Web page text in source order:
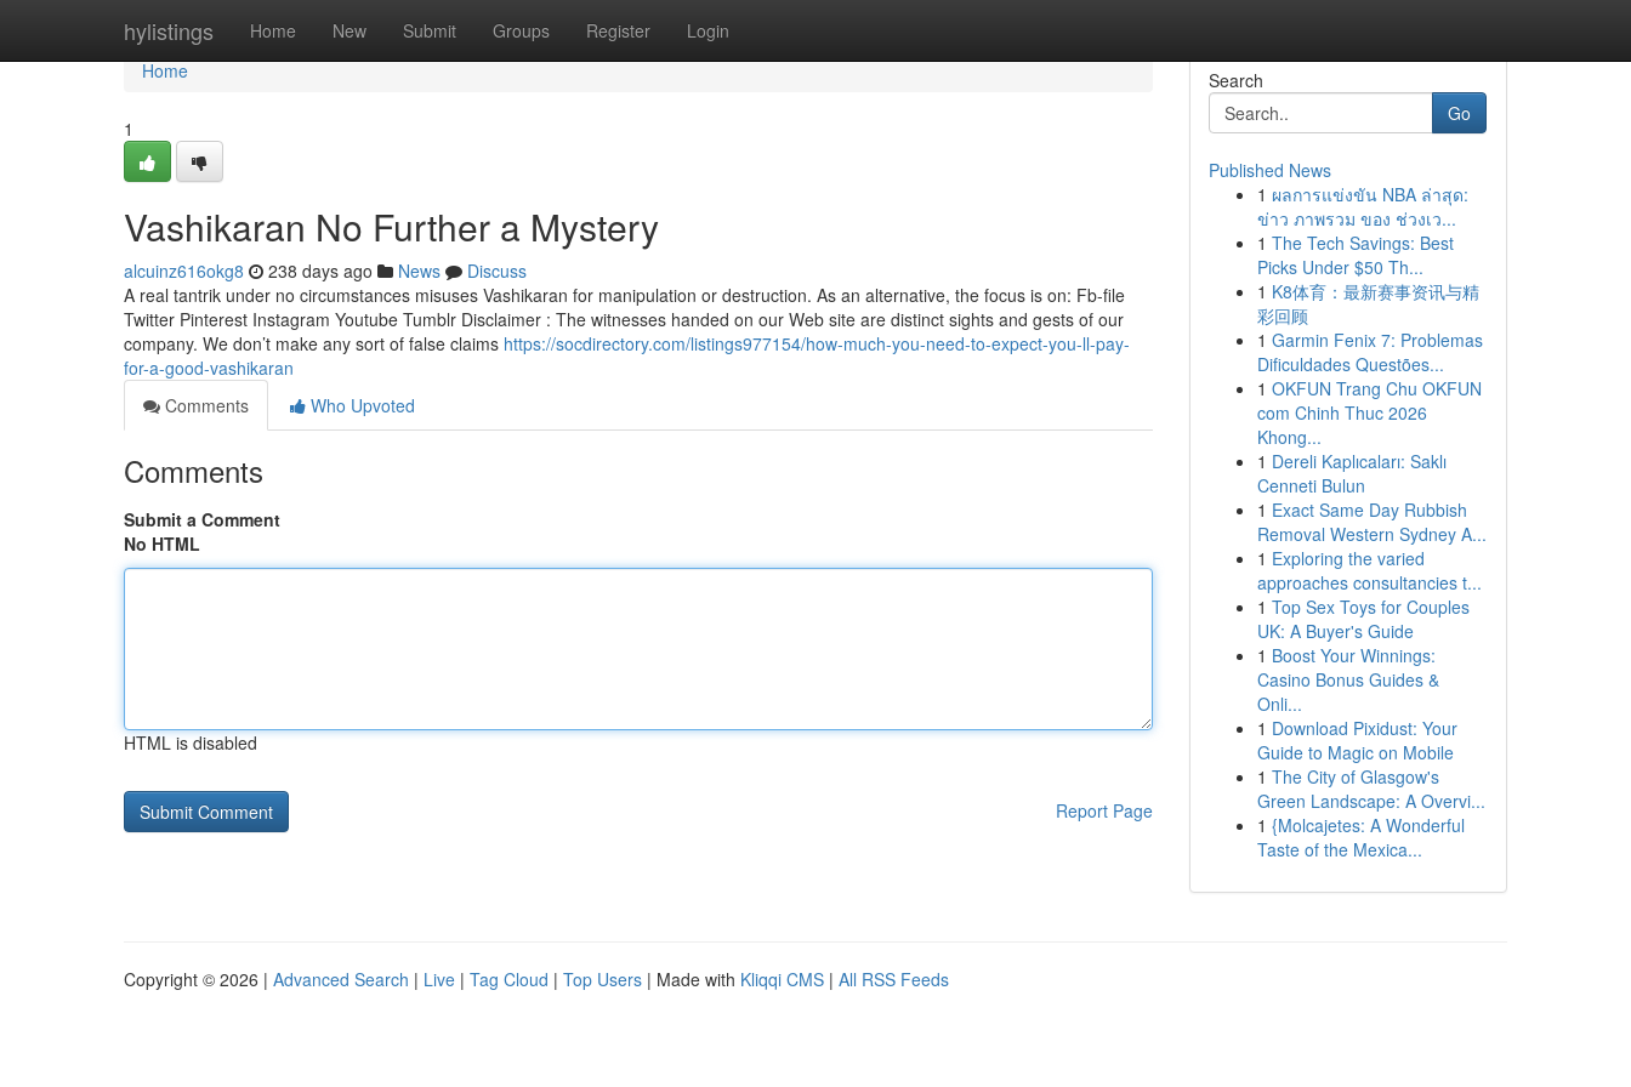
hylistings Home New Submit Groups Register Login
Home
Home
1
Vashikaran No Further a Mystery
alcuinz616okg8 238 days ago News
Discuss
A real tantrik under no circumstances misuses Vashikaran for manipulation or destruction. As an alternative, the focus is on: Fb-file
Twitter Pinterest Instagram Youtube Tumblr Disclaimer : The witnesses handed on our Web site are distinct sights and gests of our
company. We don’t make any sort of false claims https://socdirectory.com/listings977154/how-much-you-need-to-expect-you-ll-pay-
for-a-good-vashikaran
Comments
Who Upvoted
Comments
Submit a Comment
No HTML
HTML is disabled
Report Page
Search
Go
Published News
1 ผลการแข่งขัน NBA ล่าสุด:
ข่าว ภาพรวม ของ ช่วงเว...
1 The Tech Savings: Best
Picks Under $50 Th...
1 K8体育：最新赛事资讯与精
彩回顾
1 Garmin Fenix 7: Problemas
Dificuldades Questões...
1 OKFUN Trang Chu OKFUN
com Chinh Thuc 2026
Khong...
1 Dereli Kaplıcaları: Saklı
Cenneti Bulun
1 Exact Same Day Rubbish
Removal Western Sydney A...
1 Exploring the varied
approaches consultancies t...
1 Top Sex Toys for Couples
UK: A Buyer's Guide
1 Boost Your Winnings:
Casino Bonus Guides &
Onli...
1 Download Pixidust: Your
Guide to Magic on Mobile
1 The City of Glasgow's
Green Landscape: A Overvi...
1 {Molcajetes: A Wonderful
Taste of the Mexica...
Copyright © 2026 | Advanced Search | Live | Tag Cloud | Top Users | Made with Kliqqi CMS | All RSS Feeds